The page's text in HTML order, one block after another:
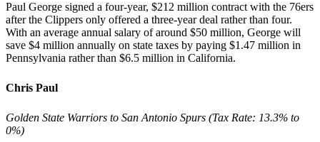
Paul George signed a four-year, $212 million contract with the 76ers
after the Clippers only offered a three-year deal rather than four.
With an average annual salary of around $50 million, George will
save $4 million annually on state taxes by paying $1.47 million in
Pennsylvania rather than $6.5 million in California.
Chris Paul
Golden State Warriors to San Antonio Spurs (Tax Rate: 13.3% to
0%)